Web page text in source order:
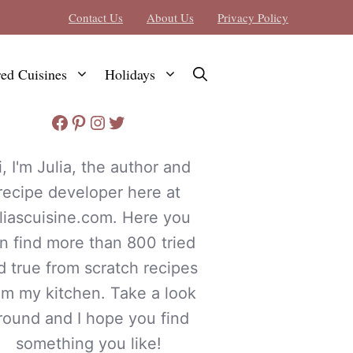
Contact Us About Us Privacy Policy
Cuisines Holidays
Facebook
Pinterest
Instagram
Twitter
I'm Julia, the author and
developer here at
Here you
find more than 800 tried
true from scratch recipes
my kitchen. Take a look
and I hope you find
something you like!